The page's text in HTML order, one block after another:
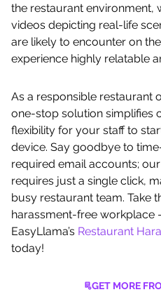
the restaurant environment,
videos depicting real-life
are likely to encounter on
experience highly relatable
As a responsible restaurant
one-stop solution simplifies
flexibility for your staff to
device. Say goodbye to
required email accounts;
requires just a single click,
busy restaurant team. Take
harassment-free workplace
EasyLlama’s Restaurant
today!
GET MORE